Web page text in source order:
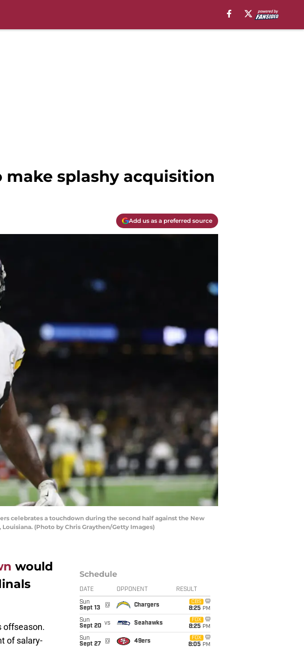
splashy acquisition
Add us as a preferred source
celebrates a touchdown during the second half against the New
(Photo by Chris Graythen/Getty Images)
would
offseason.
of salary-
Schedule
DATE OPPONENT RESULT
Sun
Sept 13
@ Chargers
CBS
8:25 PM
Sun
Sept 20 vs Seahawks
FOX
8:25 PM
Sun
Sept 27
@ 49ers
FOX
8:05 PM